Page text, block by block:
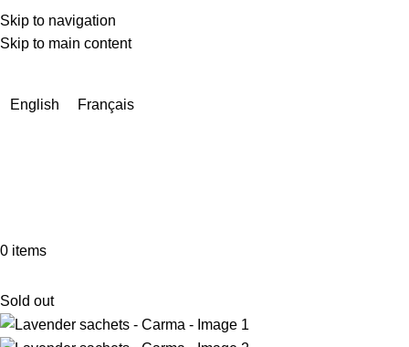
Skip to navigation
Skip to main content
English
Français
0 items
Sold out